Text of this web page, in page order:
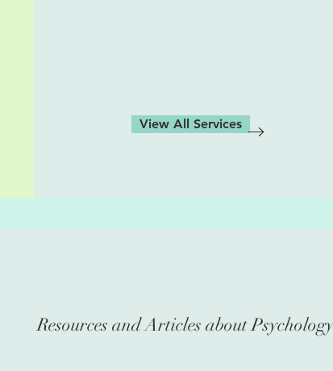
View All Services
Resources and Articles about Psychology